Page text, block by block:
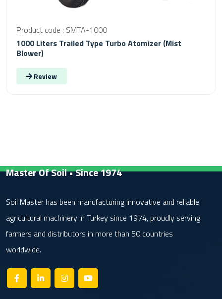
Product code : SMTA-1000
1000 Liters Trailed Type Turbo Atomizer (Mist
Blower)
Review
Master Of Soil • Since 1974
Soil Master has been manufacturing innovative and reliable
agricultural machinery in Turkey since 1974, proudly serving
farmers and distributors in more than 50 countries
worldwide.